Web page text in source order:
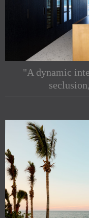
"A dynamic
Subscribe to our